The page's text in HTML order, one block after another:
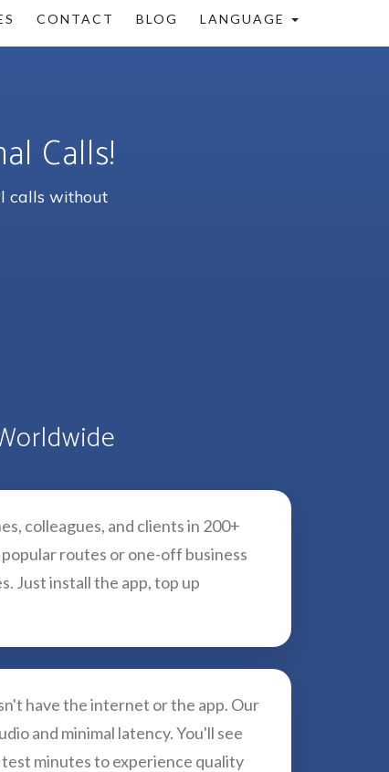
CONTACT BLOG LANGUAGE
Calls!
calls without
colleagues, and clients in 200+
routes or one-off business
Just install the app, top up
have the internet or the app. Our
and minimal latency. You'll see
minutes to experience quality